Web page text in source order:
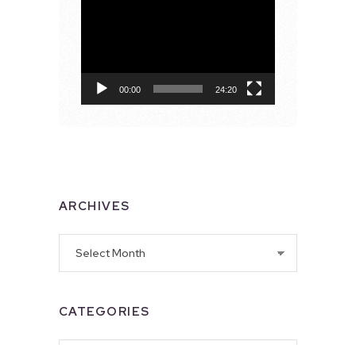
00:00 24:20
ARCHIVES
CATEGORIES